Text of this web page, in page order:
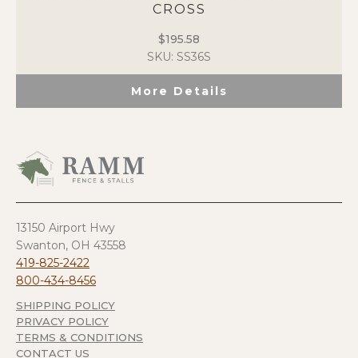
CROSS
$195.58
SKU: SS36S
More Details
13150 Airport Hwy
Swanton, OH 43558
419-825-2422
800-434-8456
SHIPPING POLICY
PRIVACY POLICY
TERMS & CONDITIONS
CONTACT US